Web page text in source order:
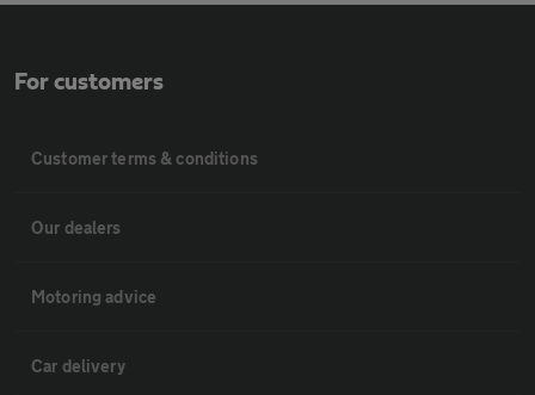
For customers
Customer terms & conditions
Our dealers
Motoring advice
Car delivery